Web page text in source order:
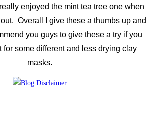
enjoyed the mint tea tree one when
Overall I give these a thumbs up and
you guys to give these a try if you
for some different and less drying clay
masks.